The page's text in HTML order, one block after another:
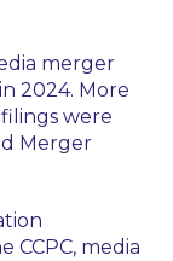
merger
2024. More
were
Merger
CCPC, media